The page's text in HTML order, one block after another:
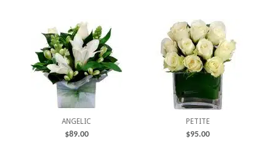
ANGELIC
$89.00
PETITE
$95.00